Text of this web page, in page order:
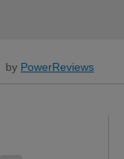
by PowerReviews